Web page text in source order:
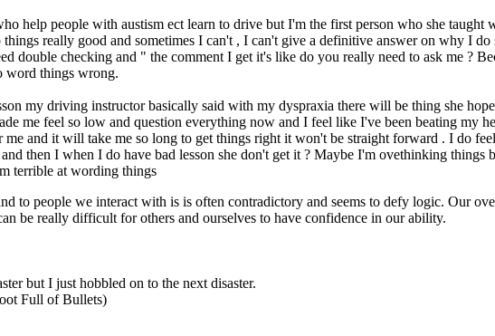
help people with austism ect learn to drive but I'm the first person who she
things really good and sometimes I can't , I can't give a definitive answer on why I
double checking and " the comment I get it's like do you really need to ask me ?
word things wrong.
my driving instructor basically said with my dyspraxia there will be thing she
me feel so low and question everything now and I feel like I've been beating my
and it will take me so long to get things right it won't be straight forward . I do
then I when I do have bad lesson she don't get it ? Maybe I'm ovethinking
terrible at wording things
to people we interact with is is often contradictory and seems to defy logic. Our
be really difficult for others and ourselves to have confidence in our ability.
but I just hobbled on to the next disaster.
Full of Bullets)